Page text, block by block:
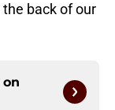
back of our